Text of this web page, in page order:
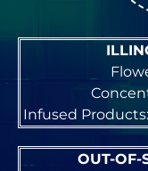
Infused Products:
OUT-OF-